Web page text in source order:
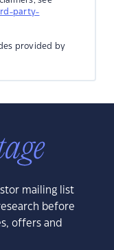
party-
provided by
mailing list
before
offers and